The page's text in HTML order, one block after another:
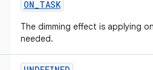
ON_TASK
The dimming effect is applying
needed.